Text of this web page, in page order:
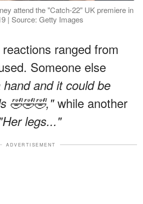
attend the "Catch-22" UK premiere in
| Source: Getty Images
reactions ranged from
Someone else
hand and it could be
🤣🤣🤣,"while another
"Her legs..."
ADVERTISEMENT